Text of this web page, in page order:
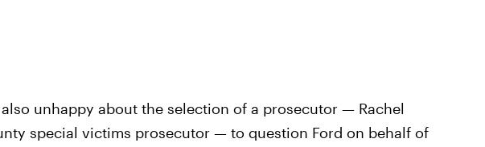
unhappy about the selection of a prosecutor — Rachel
special victims prosecutor — to question Ford on behalf of